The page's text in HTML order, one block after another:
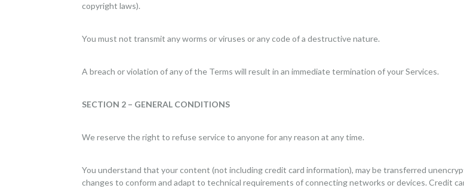
copyright laws).
You must not transmit any worms or viruses or any code of a destructive nature.
A breach or violation of any of the Terms will result in an immediate termination of your Services.
SECTION 2 – GENERAL CONDITIONS
We reserve the right to refuse service to anyone for any reason at any time.
You understand that your content (not including credit card information), may be transferred
changes to conform and adapt to technical requirements of connecting networks or devices. Credit